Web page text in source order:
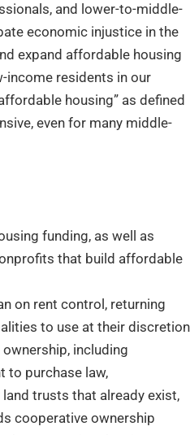
and lower-to-middle-
economic injustice in the
expand affordable housing
income residents in our
housing” as defined
even for many middle-
funding, as well as
that build affordable
on rent control, returning
to use at their discretion
including
to purchase law,
trusts that already exist,
cooperative ownership